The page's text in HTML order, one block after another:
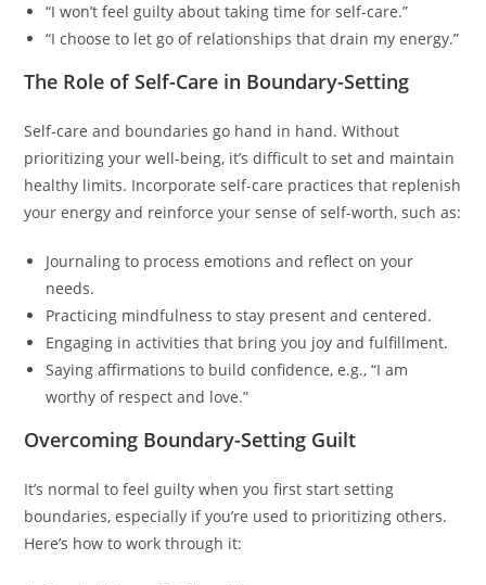
“I won’t feel guilty about taking time for self-care.”
“I choose to let go of relationships that drain my energy.”
The Role of Self-Care in Boundary-Setting
Self-care and boundaries go hand in hand. Without
prioritizing your well-being, it’s difficult to set and maintain
healthy limits. Incorporate self-care practices that replenish
your energy and reinforce your sense of self-worth, such as:
Journaling to process emotions and reflect on your
needs.
Practicing mindfulness to stay present and centered.
Engaging in activities that bring you joy and fulfillment.
Saying affirmations to build confidence, e.g., “I am
worthy of respect and love.”
Overcoming Boundary-Setting Guilt
It’s normal to feel guilty when you first start setting
boundaries, especially if you’re used to prioritizing others.
Here’s how to work through it: